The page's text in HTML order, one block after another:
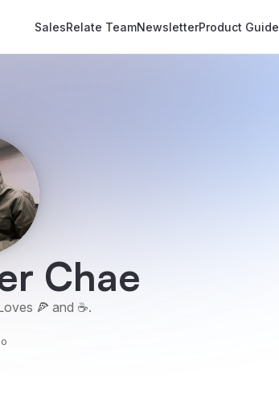
SalesRelate TeamNewsletterProduct Guide
Chae
🍕 and ☕️.